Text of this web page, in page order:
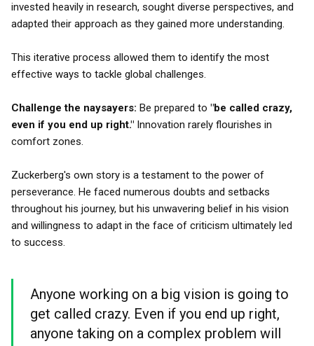
invested heavily in research, sought diverse perspectives, and
adapted their approach as they gained more understanding.
This iterative process allowed them to identify the most
effective ways to tackle global challenges.
Challenge the naysayers: Be prepared to "be called crazy,
even if you end up right." Innovation rarely flourishes in
comfort zones.
Zuckerberg's own story is a testament to the power of
perseverance. He faced numerous doubts and setbacks
throughout his journey, but his unwavering belief in his vision
and willingness to adapt in the face of criticism ultimately led
to success.
Anyone working on a big vision is going to
get called crazy. Even if you end up right,
anyone taking on a complex problem will